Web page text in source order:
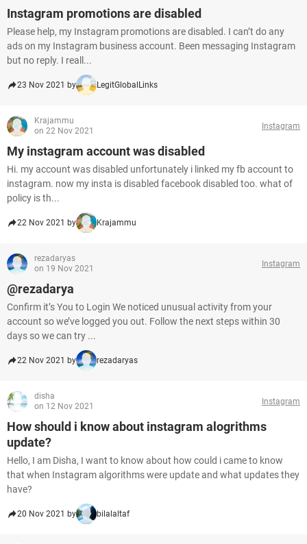
Instagram promotions are disabled
Please help, my Instagram promotions are disabled. I can’t do any
ads on my Instagram business account. Been messaging Instagram
but no reply. I reall...
23 Nov 2021 by LegitGlobalLinks
Krajammu
on 22 Nov 2021
Instagram
My instagram account was disabled
Hi. my account was disabled unfortunately i linked my fb account to
instagram. now my insta is disabled facebook disabled too. what of
policy is th...
22 Nov 2021 by Krajammu
rezadaryas
on 19 Nov 2021
Instagram
@rezadarya
Confirm it’s You to Login We noticed unusual activity from your
account so we’ve logged you out. Follow the next steps within 30
days so we can try ...
22 Nov 2021 by rezadaryas
disha
on 12 Nov 2021
Instagram
How should i know about instagram alogrithms
update?
Hello, I am Disha, I want to know about how could i came to know
that when Instagram algorithms were update and what updates they
have?
20 Nov 2021 by bilalaltaf